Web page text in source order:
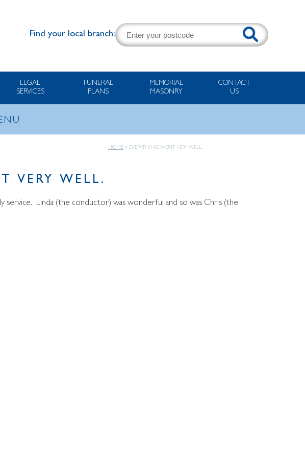
Find your local branch:
LEGAL
SERVICES
FUNERAL
PLANS
MEMORIAL
MASONRY
CONTACT
US
HOME » EVERYTHING WENT VERY WELL.
VERY WELL.
service. Linda (the conductor) was wonderful and so was Chris (the